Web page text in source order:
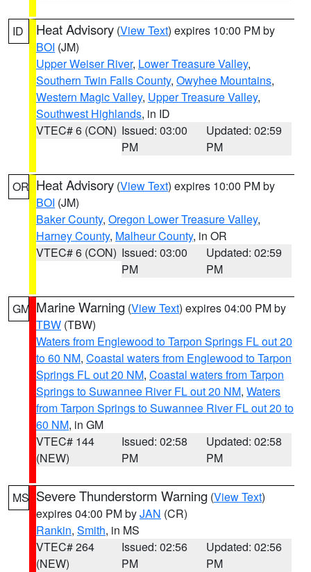
ID Heat Advisory (View Text) expires 10:00 PM by
BOI (JM)
Upper Weiser River, Lower Treasure Valley,
Southern Twin Falls County, Owyhee Mountains,
Western Magic Valley, Upper Treasure Valley,
Southwest Highlands, in ID
VTEC# 6 (CON) Issued: 03:00
PM
Updated: 02:59
PM
OR Heat Advisory (View Text) expires 10:00 PM by
BOI (JM)
Baker County, Oregon Lower Treasure Valley,
Harney County, Malheur County, in OR
VTEC# 6 (CON) Issued: 03:00
PM
Updated: 02:59
PM
GM Marine Warning (View Text) expires 04:00 PM by
TBW (TBW)
Waters from Englewood to Tarpon Springs FL out 20
to 60 NM, Coastal waters from Englewood to Tarpon
Springs FL out 20 NM, Coastal waters from Tarpon
Springs to Suwannee River FL out 20 NM, Waters
from Tarpon Springs to Suwannee River FL out 20 to
60 NM, in GM
VTEC# 144
(NEW)
Issued: 02:58
PM
Updated: 02:58
PM
MS Severe Thunderstorm Warning (View Text)
expires 04:00 PM byJAN (CR)
Rankin, Smith, in MS
VTEC# 264
(NEW)
Issued: 02:56
PM
Updated: 02:56
PM